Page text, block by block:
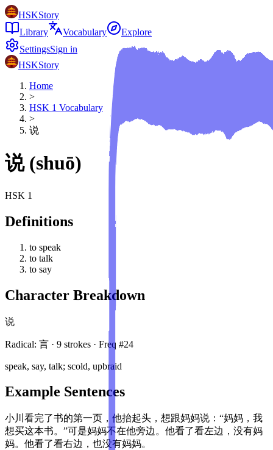
HSKStory
Library
Vocabulary
Explore
SettingsSign in
HSKStory
Home
>
HSK 1 Vocabulary
>
说
说 (shuō)
HSK 1
Definitions
to speak
to talk
to say
Character Breakdown
说
Radical: 言 · 9 strokes · Freq #24
speak, say, talk; scold, upbraid
Example Sentences
小川看完了书的第一页，他抬起头，想跟妈妈说：“妈妈，我
想买这本书。”可是妈妈不在他旁边。他看了看左边，没有妈
妈。他看了看右边，也没有妈妈。